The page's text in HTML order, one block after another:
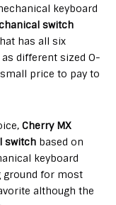
keyboard
switch
has all six
different sized O-
price to pay to
Cherry MX
switch based on
keyboard
ground for most
although the